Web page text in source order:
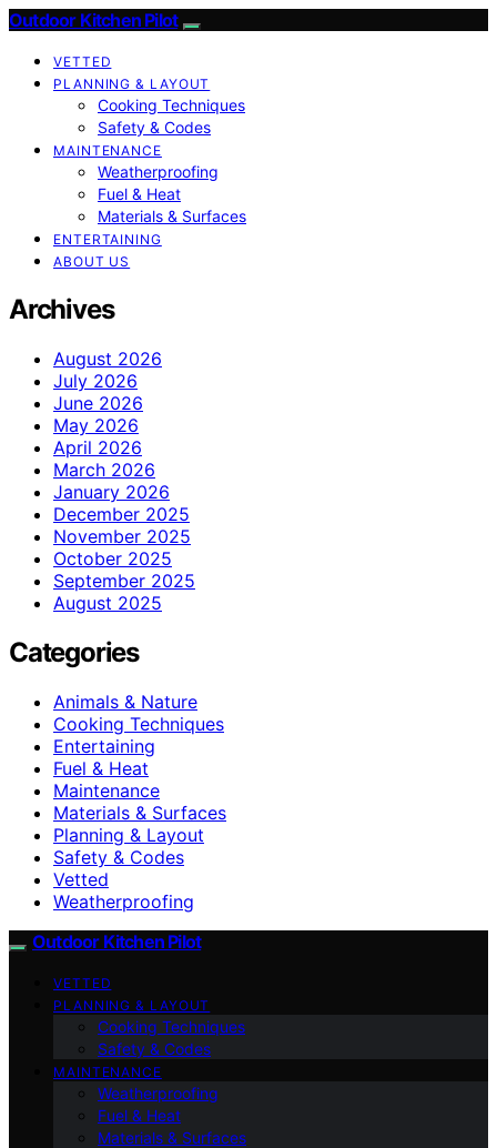
Outdoor Kitchen Pilot
VETTED
PLANNING & LAYOUT
Cooking Techniques
Safety & Codes
MAINTENANCE
Weatherproofing
Fuel & Heat
Materials & Surfaces
ENTERTAINING
ABOUT US
Archives
August 2026
July 2026
June 2026
May 2026
April 2026
March 2026
January 2026
December 2025
November 2025
October 2025
September 2025
August 2025
Categories
Animals & Nature
Cooking Techniques
Entertaining
Fuel & Heat
Maintenance
Materials & Surfaces
Planning & Layout
Safety & Codes
Vetted
Weatherproofing
Outdoor Kitchen Pilot
VETTED
PLANNING & LAYOUT
Cooking Techniques
Safety & Codes
MAINTENANCE
Weatherproofing
Fuel & Heat
Materials & Surfaces